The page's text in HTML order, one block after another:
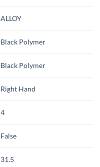
ALLOY
Black Polymer
Black Polymer
Right Hand
4
False
31.5